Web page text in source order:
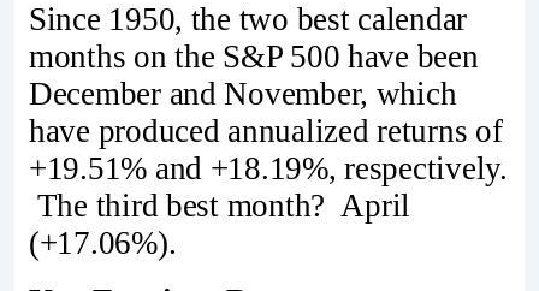
Since 1950, the two best calendar
months on the S&P 500 have been
December and November, which
have produced annualized returns of
+19.51% and +18.19%, respectively.
The third best month? April
(+17.06%).